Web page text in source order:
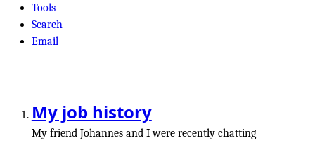
Tools
Search
Email
My job history
My friend Johannes and I were recently chatting